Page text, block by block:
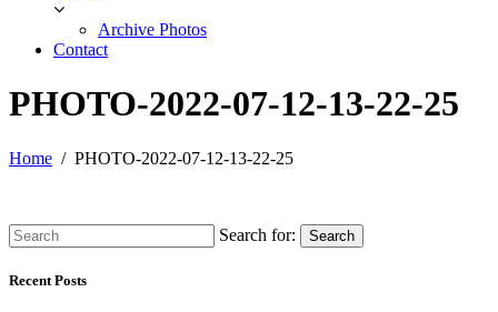
Archive Photos
Contact
PHOTO-2022-07-12-13-22-25
Home PHOTO-2022-07-12-13-22-25
Search for: Search
Recent Posts